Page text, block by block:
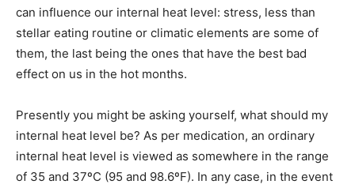
can influence our internal heat level: stress, less than
stellar eating routine or climatic elements are some of
them, the last being the ones that have the best bad
effect on us in the hot months.
Presently you might be asking yourself, what should my
internal heat level be? As per medication, an ordinary
internal heat level is viewed as somewhere in the range
of 35 and 37ºC (95 and 98.6ºF). In any case, in the event